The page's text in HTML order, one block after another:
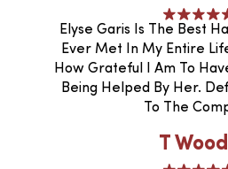
Elyse Garis Is The Best
Ever Met In My Entire
How Grateful I Am To
Being Helped By Her.
To The
T